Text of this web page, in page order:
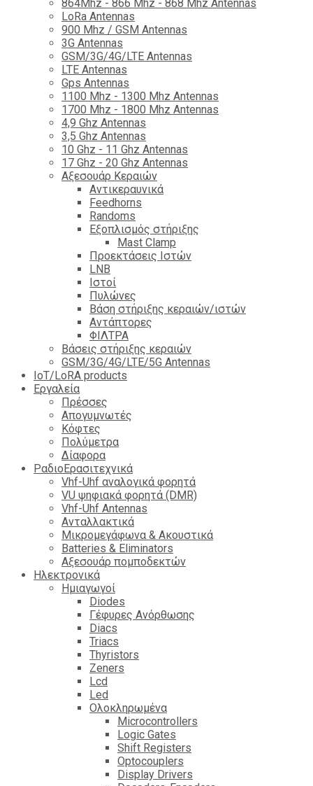
864Mhz - 866 Mhz - 868 Mhz Antennas
LoRa Antennas
900 Mhz / GSM Antennas
3G Antennas
GSM/3G/4G/LTE Antennas
LTE Antennas
Gps Antennas
1100 Mhz - 1300 Mhz Antennas
1700 Mhz - 1800 Μhz Antennas
4,9 Ghz Antennas
3,5 Ghz Antennas
10 Ghz - 11 Ghz Antennas
17 Ghz - 20 Ghz Antennas
Αξεσουάρ Κεραιών
Αντικεραυνικά
Feedhorns
Randoms
Εξοπλισμός στήριξης
Mast Clamp
Προεκτάσεις Ιστών
LNB
Ιστοί
Πυλώνες
Βάση στήριξης κεραιών/ιστών
Αντάπτορες
ΦΙΛΤΡΑ
Βάσεις στήριξης κεραιών
GSM/3G/4G/LTE/5G Antennas
IoT/LoRA products
Εργαλεία
Πρέσσες
Απογυμνωτές
Κόφτες
Πολύμετρα
Δίαφορα
ΡαδιοΕρασιτεχνικά
Vhf-Uhf αναλογικά φορητά
VU ψηφιακά φορητά (DMR)
Vhf-Uhf Antennas
Ανταλλακτικά
Μικρομεγάφωνα & Ακουστικά
Batteries & Eliminators
Αξεσουάρ πομποδεκτών
Hλεκτρονικά
Ημιαγωγοί
Diodes
Γέφυρες Ανόρθωσης
Diacs
Triacs
Thyristors
Zeners
Lcd
Led
Ολοκληρωμένα
Microcontrollers
Logic Gates
Shift Registers
Optocouplers
Display Drivers